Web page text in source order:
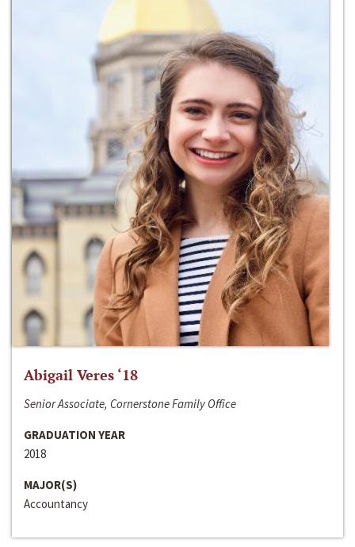
Abigail Veres ‘18
Senior Associate, Cornerstone Family Office
GRADUATION YEAR
2018
MAJOR(S)
Accountancy